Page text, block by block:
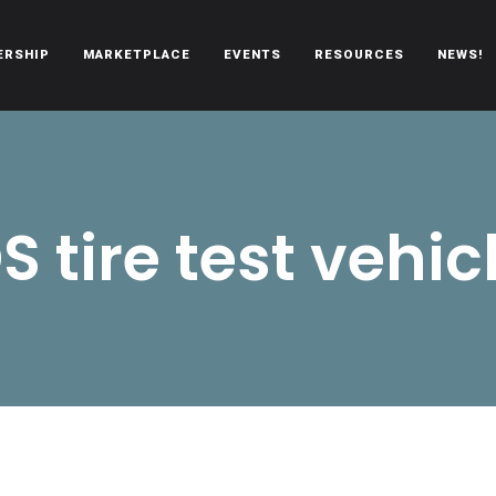
automobiles.
MARKETPLACE EVENTS RESOURCES NEWS!
tire test